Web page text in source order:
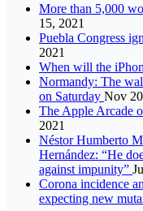
More than 5,000
15, 2021
Puebla Congress
2021
When will the
Normandy: The
on Saturday Nov
The Apple Arcade
2021
Néstor Humberto
Hernández: “He
against impunity”
Corona incidence
expecting new